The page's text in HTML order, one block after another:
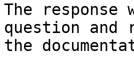
The
question and
the